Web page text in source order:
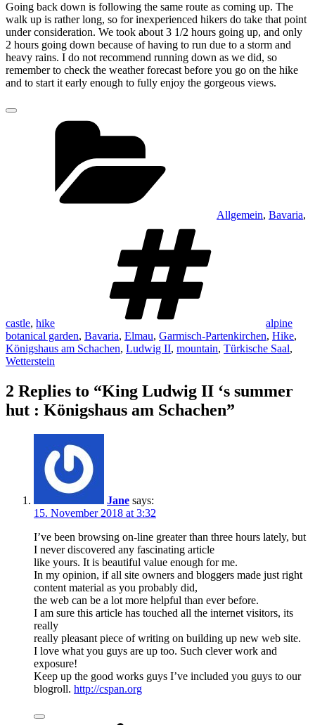
Going back down is following the same route as coming up. The
walk up is rather long, so for inexperienced hikers do take that point
under consideration. We took about 3 1/2 hours going up, and only
2 hours going down because of having to run due to a storm and
heavy rains. I do not recommend running down as we did, so
remember to check the weather forecast before you go on the hike
and to start it early enough to fully enjoy the gorgeous views.
Allgemein, Bavaria,
castle, hike
alpine
botanical garden, Bavaria, Elmau, Garmisch-Partenkirchen, Hike,
Königshaus am Schachen, Ludwig II, mountain, Türkische Saal,
Wetterstein
2 Replies to “King Ludwig II ‘s summer
hut : Königshaus am Schachen”
Jane says:
15. November 2018 at 3:32
I’ve been browsing on-line greater than three hours lately, but
I never discovered any fascinating article
like yours. It is beautiful value enough for me.
In my opinion, if all site owners and bloggers made just right
content material as you probably did,
the web can be a lot more helpful than ever before.
I am sure this article has touched all the internet visitors, its
really
really pleasant piece of writing on building up new web site.
I love what you guys are up too. Such clever work and
exposure!
Keep up the good works guys I’ve included you guys to our
blogroll. http://cspan.org